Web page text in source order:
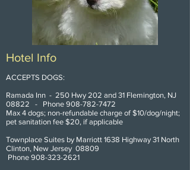
Hotel Info
ACCEPTS DOGS:
Ramada Inn - 250 Hwy 202 and 31 Flemington, NJ
08822 - Phone 908-782-7472
Max 4 dogs; non-refundable charge of $10/dog/night;
pet sanitation fee $20, if applicable
Townplace Suites by Marriott 1638 Highway 31 North
Clinton, New Jersey 08809
Phone 908-323-2621